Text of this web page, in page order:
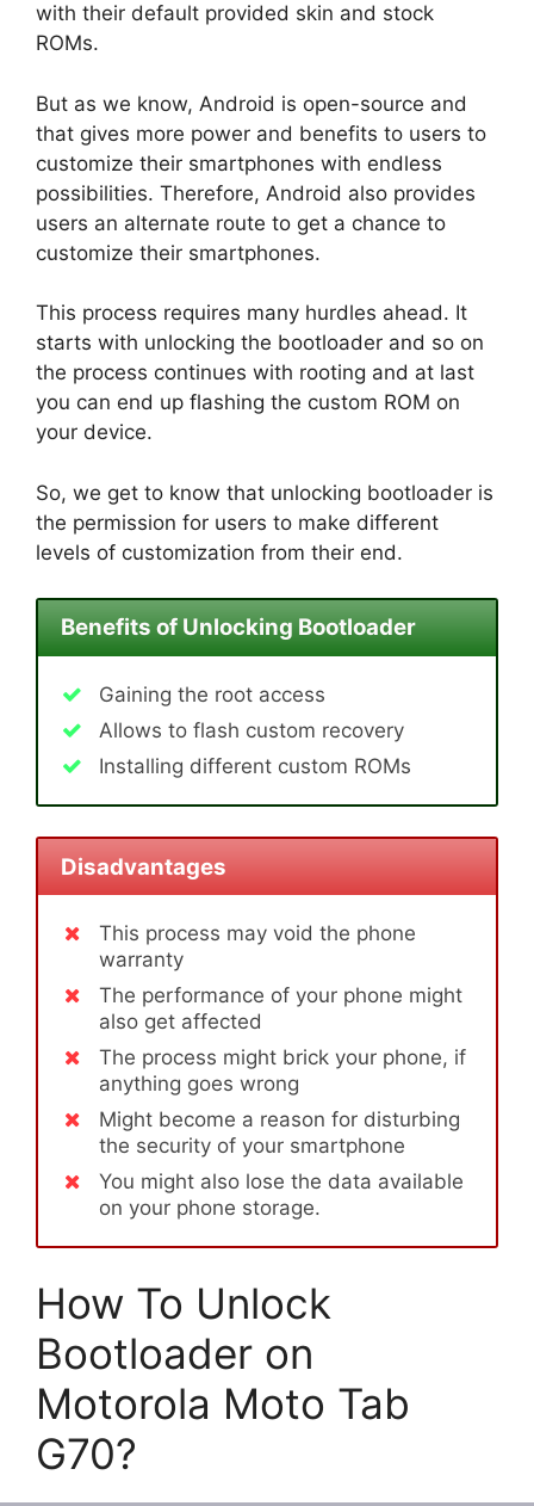
with their default provided skin and stock
ROMs.
But as we know, Android is open-source and
that gives more power and benefits to users to
customize their smartphones with endless
possibilities. Therefore, Android also provides
users an alternate route to get a chance to
customize their smartphones.
This process requires many hurdles ahead. It
starts with unlocking the bootloader and so on
the process continues with rooting and at last
you can end up flashing the custom ROM on
your device.
So, we get to know that unlocking bootloader is
the permission for users to make different
levels of customization from their end.
Benefits of Unlocking Bootloader
Gaining the root access
Allows to flash custom recovery
Installing different custom ROMs
Disadvantages
This process may void the phone
warranty
The performance of your phone might
also get affected
The process might brick your phone, if
anything goes wrong
Might become a reason for disturbing
the security of your smartphone
You might also lose the data available
on your phone storage.
How To Unlock
Bootloader on
Motorola Moto Tab
G70?